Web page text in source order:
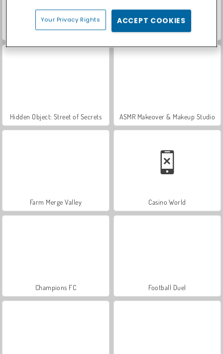
Car Parking City Duel Let's Fish!
Hidden Object: Street of Secrets ASMR Makeover & Makeup Studio
Farm Merge Valley Casino World
Champions FC Football Duel
Your Privacy Rights ACCEPT COOKIES